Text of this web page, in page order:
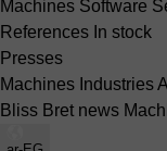
Machines Software
References In stock
Presses
Machines Industries
Bliss Bret news